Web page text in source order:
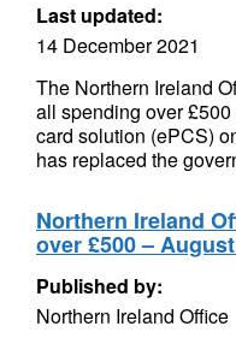
Last updated:
14 December 2021
The Northern Ireland
all spending over
card solution (ePCS)
has replaced the
Northern Ireland
over £500 –
Published by:
Northern Ireland Office